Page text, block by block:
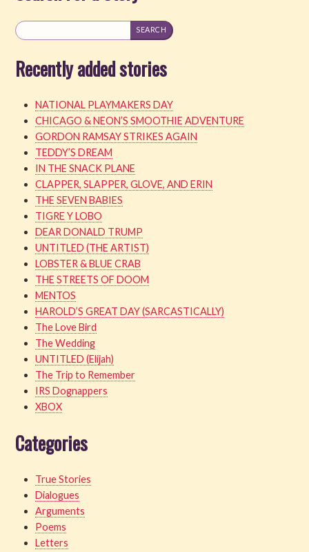
Recently added stories
NATIONAL PLAYMAKERS DAY
CHICAGO & NEON’S SMOOTHIE ADVENTURE
GORDON RAMSAY STRIKES AGAIN
TEDDY’S DREAM
IN THE SNACK PLANE
CLAPPER, SLAPPER, GLOVE, AND ERIN
THE SEVEN BABIES
TIGRE Y LOBO
DEAR DONALD TRUMP
UNTITLED (THE ARTIST)
LOBSTER & BLUE CRAB
THE STREETS OF DOOM
MENTOS
HAROLD’S GREAT DAY (SARCASTICALLY)
The Love Bird
The Wedding
UNTITLED (Elijah)
The Trip to Remember
IRS Dognappers
XBOX
Categories
True Stories
Dialogues
Arguments
Poems
Letters